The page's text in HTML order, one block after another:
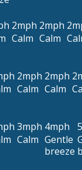
2mph
Calm
2mph
Calm
2mph
Calm
2mph
Calm
3mph
Calm
4mph
Gentle
breeze